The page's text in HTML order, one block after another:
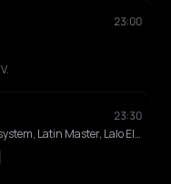
23:00
23:30
Fiesta Macumba Soundsystem, Latin Master, Lalo El Bandido